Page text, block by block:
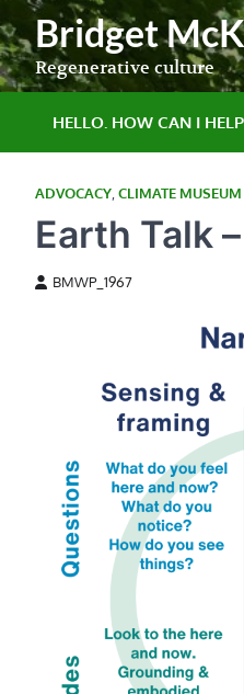
Skip
to
content
Bridget
Regenerative culture
HELLO. HOW CAN I
ADVOCACY CLIMATE
Earth Talk
BMWP_1967